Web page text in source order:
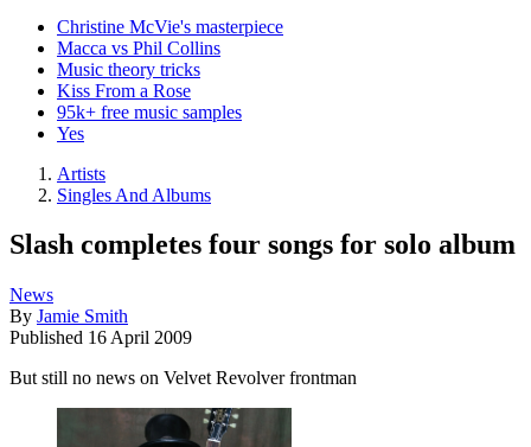
Christine McVie's masterpiece
Macca vs Phil Collins
Music theory tricks
Kiss From a Rose
95k+ free music samples
Yes
Artists
Singles And Albums
Slash completes four songs for solo album
News
By Jamie Smith
Published 16 April 2009
But still no news on Velvet Revolver frontman